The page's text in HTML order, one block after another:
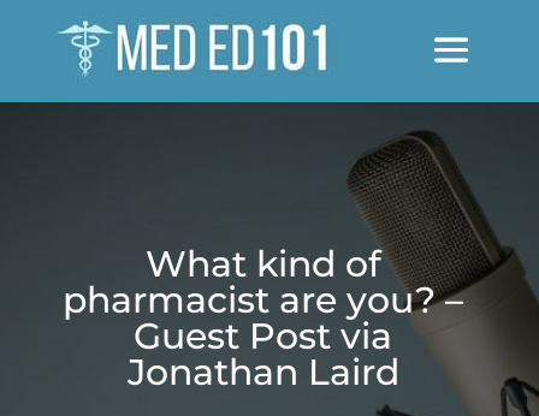
What kind of
pharmacist are you? –
Guest Post via
Jonathan Laird